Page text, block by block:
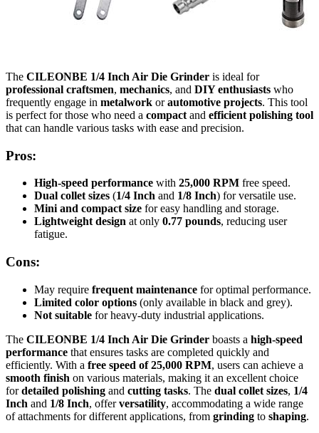
The CILEONBE 1/4 Inch Air Die Grinder is ideal for
professional craftsmen, mechanics, and DIY enthusiasts who
frequently engage in metalwork orautomotive projects. This tool
is perfect for those who need a compact and efficient polishing tool
that can handle various tasks with ease and precision.
Pros:
High-speed performance with 25,000 RPM free speed.
Dual collet sizes (1/4 Inch and 1/8 Inch) for versatile use.
Mini and compact size for easy handling and storage.
Lightweight design at only 0.77 pounds, reducing user
fatigue.
Cons:
May require frequent maintenance for optimal performance.
Limited color options (only available in black and grey).
Not suitable for heavy-duty industrial applications.
The CILEONBE 1/4 Inch Air Die Grinder boasts a high-speed
performance that ensures tasks are completed quickly and
efficiently. With a free speed of 25,000 RPM, users can achieve a
smooth finish on various materials, making it an excellent choice
fordetailed polishing and cutting tasks. The dual collet sizes, 1/4
Inch and 1/8 Inch, offerversatility, accommodating a wide range
of attachments for different applications, from grinding to shaping.